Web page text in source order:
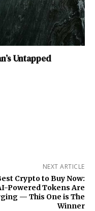
Untapped
NEXT ARTICLE
Crypto to Buy Now:
Powered Tokens Are
— This One is The
Winner